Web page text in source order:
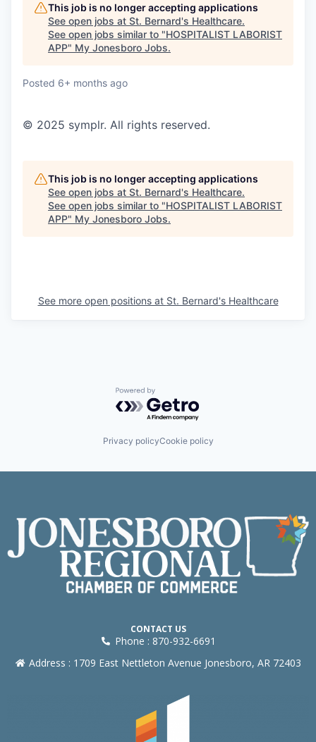
This job is no longer accepting applications
See open jobs at St. Bernard's Healthcare.
See open jobs similar to "HOSPITALIST LABORIST
APP" My Jonesboro Jobs.
Posted 6+ months ago
© 2025 symplr. All rights reserved.
This job is no longer accepting applications
See open jobs at St. Bernard's Healthcare.
See open jobs similar to "HOSPITALIST LABORIST
APP" My Jonesboro Jobs.
See more open positions at St. Bernard's Healthcare
Powered by Getro.com
Privacy policyCookie policy
CONTACT US
Phone : 870-932-6691
Address : 1709 East Nettleton Avenue Jonesboro, AR 72403